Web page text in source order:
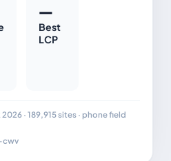
—
Best
LCP
2026 · 189,915 sites · phone field